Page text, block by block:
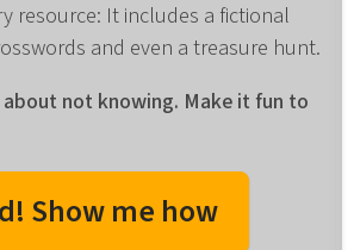
resource: It includes a fictional
and even a treasure hunt.
not knowing. Make it fun to
Show me how